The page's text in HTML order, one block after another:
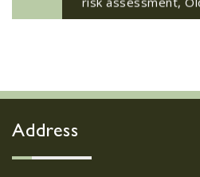
17
JUN
today's EDP
Address